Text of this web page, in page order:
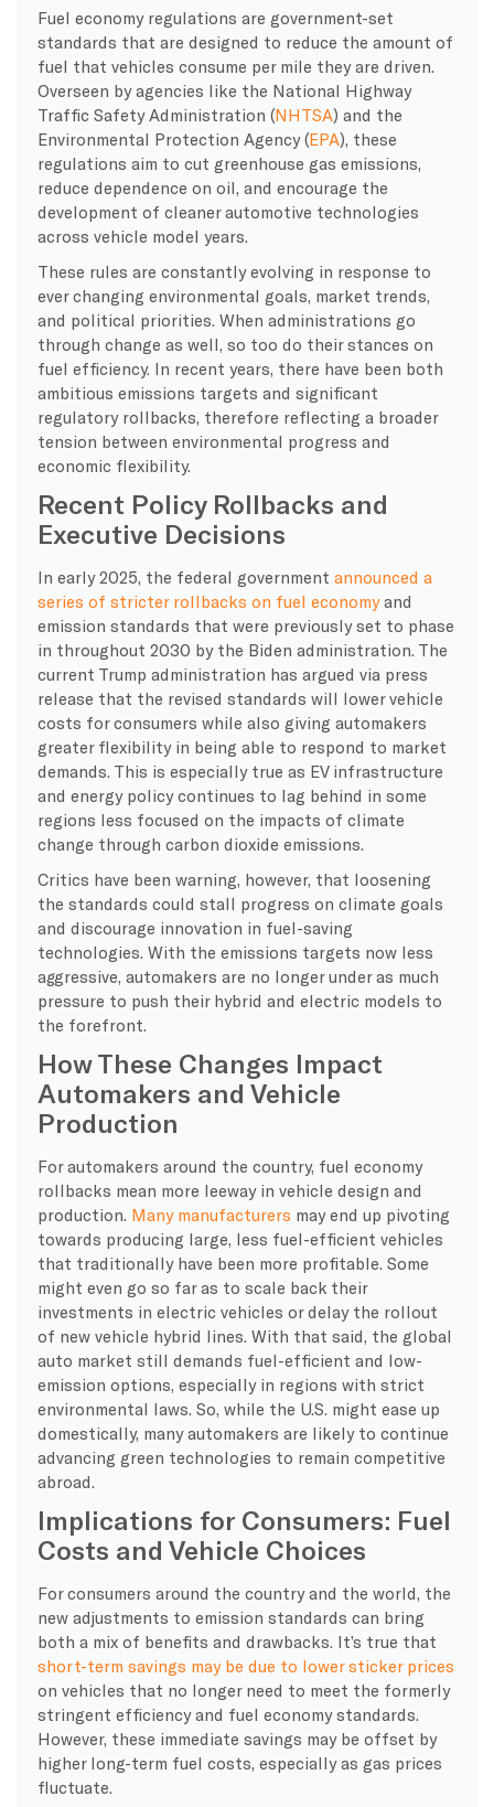
Fuel economy regulations are government-set
standards that are designed to reduce the amount of
fuel that vehicles consume per mile they are driven.
Overseen by agencies like the National Highway
Traffic Safety Administration (NHTSA) and the
Environmental Protection Agency (EPA), these
regulations aim to cut greenhouse gas emissions,
reduce dependence on oil, and encourage the
development of cleaner automotive technologies
across vehicle model years.
These rules are constantly evolving in response to
ever changing environmental goals, market trends,
and political priorities. When administrations go
through change as well, so too do their stances on
fuel efficiency. In recent years, there have been both
ambitious emissions targets and significant
regulatory rollbacks, therefore reflecting a broader
tension between environmental progress and
economic flexibility.
Recent Policy Rollbacks and
Executive Decisions
In early 2025, the federal government announced a
series of stricter rollbacks on fuel economyand
emission standards that were previously set to phase
in throughout 2030 by the Biden administration. The
current Trump administration has argued via press
release that the revised standards will lower vehicle
costs for consumers while also giving automakers
greater flexibility in being able to respond to market
demands. This is especially true as EV infrastructure
and energy policy continues to lag behind in some
regions less focused on the impacts of climate
change through carbon dioxide emissions.
Critics have been warning, however, that loosening
the standards could stall progress on climate goals
and discourage innovation in fuel-saving
technologies. With the emissions targets now less
aggressive, automakers are no longer under as much
pressure to push their hybrid and electric models to
the forefront.
How These Changes Impact
Automakers and Vehicle
Production
For automakers around the country, fuel economy
rollbacks mean more leeway in vehicle design and
production. Many manufacturers may end up pivoting
towards producing large, less fuel-efficient vehicles
that traditionally have been more profitable. Some
might even go so far as to scale back their
investments in electric vehicles or delay the rollout
of new vehicle hybrid lines. With that said, the global
auto market still demands fuel-efficient and low-
emission options, especially in regions with strict
environmental laws. So, while the U.S. might ease up
domestically, many automakers are likely to continue
advancing green technologies to remain competitive
abroad.
Implications for Consumers: Fuel
Costs and Vehicle Choices
For consumers around the country and the world, the
new adjustments to emission standards can bring
both a mix of benefits and drawbacks. It’s true that
short-term savings may be due to lower sticker prices
on vehicles that no longer need to meet the formerly
stringent efficiency and fuel economy standards.
However, these immediate savings may be offset by
higher long-term fuel costs, especially as gas prices
fluctuate.